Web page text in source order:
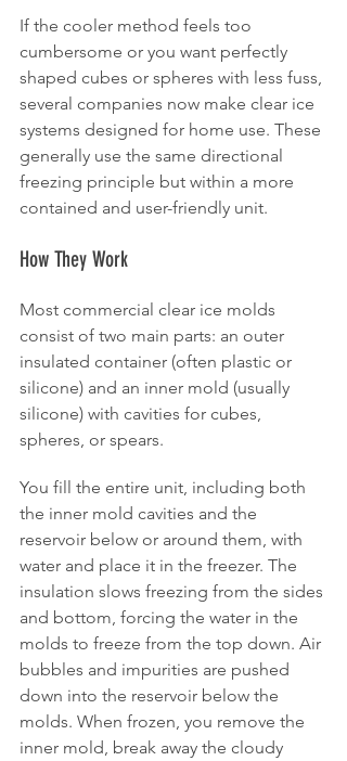
If the cooler method feels too
cumbersome or you want perfectly
shaped cubes or spheres with less fuss,
several companies now make clear ice
systems designed for home use. These
generally use the same directional
freezing principle but within a more
contained and user-friendly unit.
How They Work
Most commercial clear ice molds
consist of two main parts: an outer
insulated container (often plastic or
silicone) and an inner mold (usually
silicone) with cavities for cubes,
spheres, or spears.
You fill the entire unit, including both
the inner mold cavities and the
reservoir below or around them, with
water and place it in the freezer. The
insulation slows freezing from the sides
and bottom, forcing the water in the
molds to freeze from the top down. Air
bubbles and impurities are pushed
down into the reservoir below the
molds. When frozen, you remove the
inner mold, break away the cloudy